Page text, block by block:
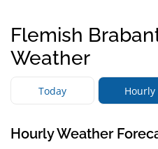
Flemish
Weather
Today Hourly
Hourly Weather